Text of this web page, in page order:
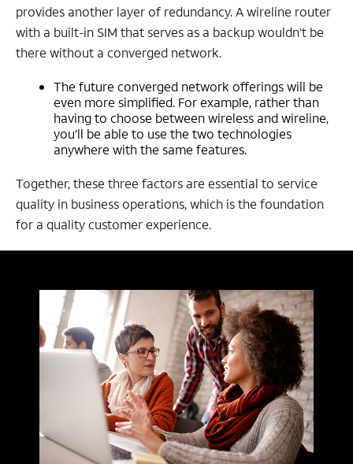
provides another layer of redundancy. A wireline router
with a built-in SIM that serves as a backup wouldn’t be
there without a converged network.
The future converged network offerings will be
even more simplified. For example, rather than
having to choose between wireless and wireline,
you’ll be able to use the two technologies
anywhere with the same features.
Together, these three factors are essential to service
quality in business operations, which is the foundation
for a quality customer experience.